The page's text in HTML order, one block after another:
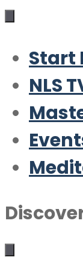
Start
NLS